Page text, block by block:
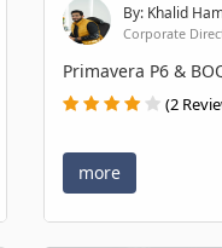
By: Khalid
Corporate
Primavera P6 &
(2
more